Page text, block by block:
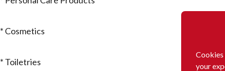
Cookies
your
* Cosmetics
* Toiletries